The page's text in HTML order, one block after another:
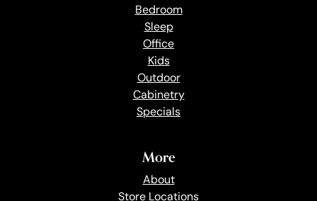
Bedroom
Sleep
Office
Kids
Outdoor
Cabinetry
Specials
More
About
Store Locations